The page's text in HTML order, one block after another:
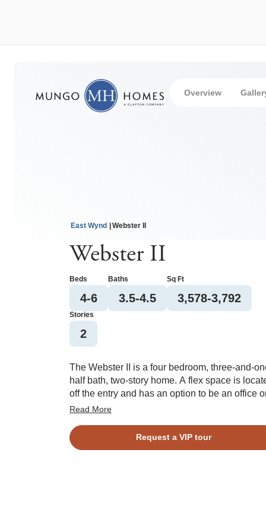
Overview
East Wynd Webster II
Webster II
Beds
4-6
Baths
3.5-4.5
Sq Ft
3,578-3,792
Stories
2
The Webster II is a four bedroom, three-and-
half bath, two-story home. A flex space is
off the entry and has an option to be an office
formal dining room with coffered ceiling. This
island, eat-in area, and great room. The great
room offers an optional coffered ceiling and
Read More
Request a VIP tour